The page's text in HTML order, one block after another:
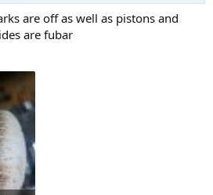
are off as well as pistons and
are fubar